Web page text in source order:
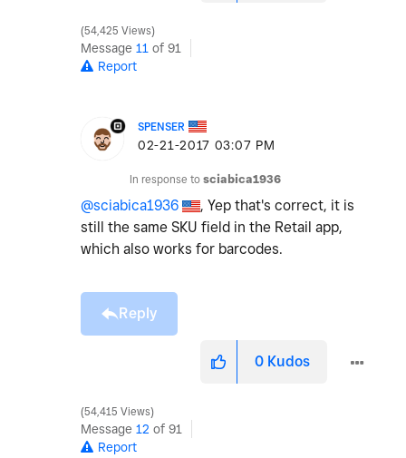
54,425 Views
Message 11 of 91
Report
SPENSER
‎02-21-2017 03:07 PM
In response to sciabica1936
@sciabica1936
, Yep that's correct, it is
still the same SKU field in the Retail app,
which also works for barcodes.
Reply
0 Kudos
54,415 Views
Message 12 of 91
Report